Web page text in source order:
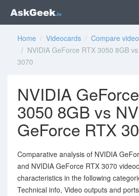
Home / Videocards / Compare
/ NVIDIA GeForce RTX 3050 8GB
3070
NVIDIA
3050 8GB vs
GeForce RTX
Comparative analysis of NVIDIA
and NVIDIA GeForce RTX 3070
characteristics in the following
Technical info, Video outputs and